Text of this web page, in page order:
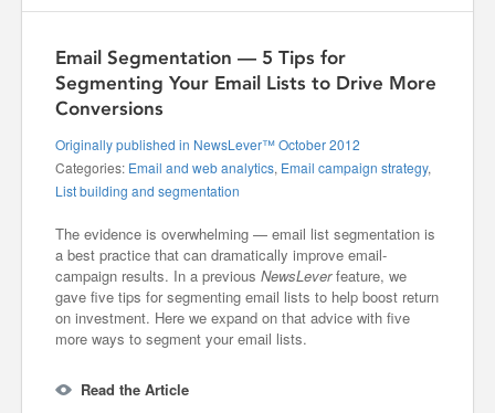
Email Segmentation — 5 Tips for
Segmenting Your Email Lists to Drive More
Conversions
Originally published in NewsLever™ October 2012
Categories: Email and web analytics, Email campaign strategy,
List building and segmentation
The evidence is overwhelming — email list segmentation is
a best practice that can dramatically improve email-
campaign results. In a previous NewsLeverfeature, we
gave five tips for segmenting email lists to help boost return
on investment. Here we expand on that advice with five
more ways to segment your email lists.
Read the Article